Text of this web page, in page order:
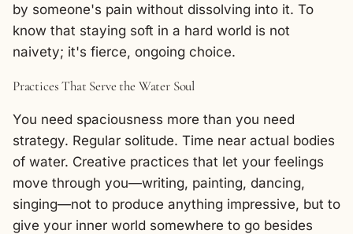
by someone's pain without dissolving into it. To
know that staying soft in a hard world is not
naivety; it's fierce, ongoing choice.
Practices That Serve the Water Soul
You need spaciousness more than you need
strategy. Regular solitude. Time near actual bodies
of water. Creative practices that let your feelings
move through you—writing, painting, dancing,
singing—not to produce anything impressive, but to
give your inner world somewhere to go besides